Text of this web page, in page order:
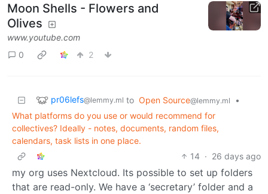
Moon Shells - Flowers and
Olives
www.youtube.com
0
2
pr06lefs@lemmy.ml to Open Source@lemmy.ml
•
What platforms do you use or would recommend for
collectives? Ideally - notes, documents, random files,
calendars, task lists in one place.
14 · 26 days ago
my org uses Nextcloud. Its possible to set up folders
that are read-only. We have a ‘secretary’ folder and a